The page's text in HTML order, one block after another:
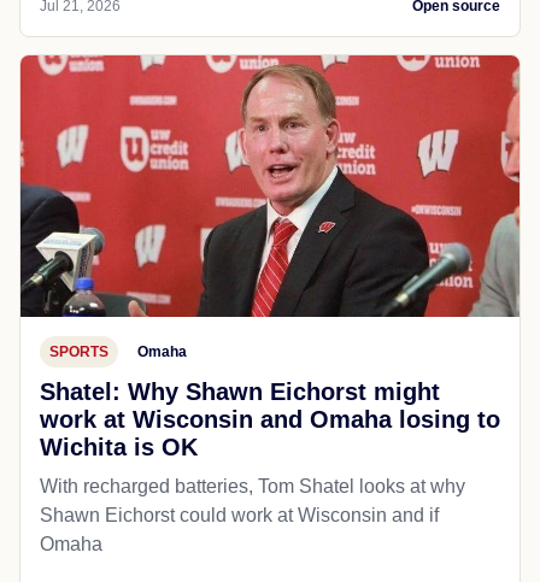
Jul 21, 2026 Open source
SPORTS Omaha
Shatel: Why Shawn Eichorst might
work at Wisconsin and Omaha losing to
Wichita is OK
With recharged batteries, Tom Shatel looks at why
Shawn Eichorst could work at Wisconsin and if
Omaha